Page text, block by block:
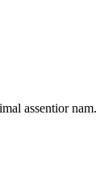
assentior